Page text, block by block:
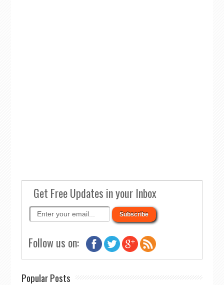
Get Free Updates in your Inbox
Follow us on:
Popular Posts